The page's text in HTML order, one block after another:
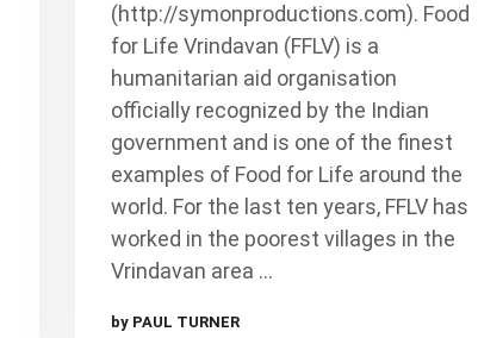
(http://symonproductions.com). Food
for Life Vrindavan (FFLV) is a
humanitarian aid organisation
officially recognized by the Indian
government and is one of the finest
examples of Food for Life around the
world. For the last ten years, FFLV has
worked in the poorest villages in the
Vrindavan area …
by PAUL TURNER